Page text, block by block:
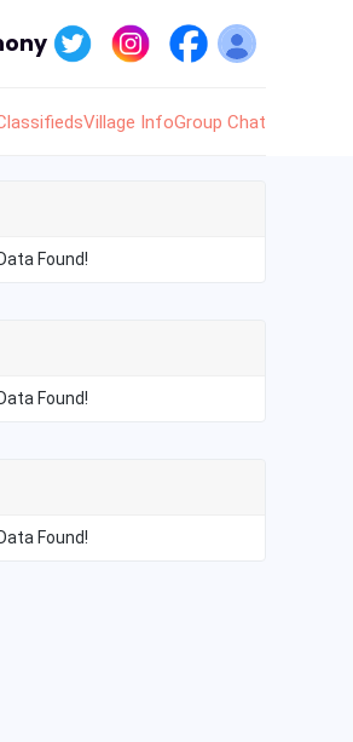
Village InfoGroup Chat
Found!
Found!
Found!